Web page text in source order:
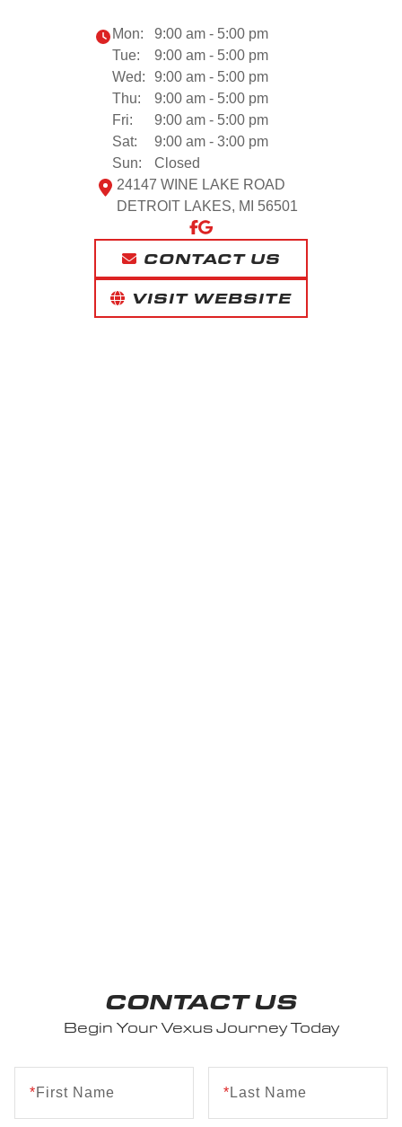
Mon:
9:00 am - 5:00 pm
Tue:
9:00 am - 5:00 pm
Wed:
9:00 am - 5:00 pm
Thu:
9:00 am - 5:00 pm
Fri:
9:00 am - 5:00 pm
Sat:
9:00 am - 3:00 pm
Sun:
Closed
24147 WINE LAKE ROAD
DETROIT LAKES, MI 56501
CONTACT US
VISIT WEBSITE
CONTACT US
Begin Your Vexus Journey Today
*First Name * Last Name